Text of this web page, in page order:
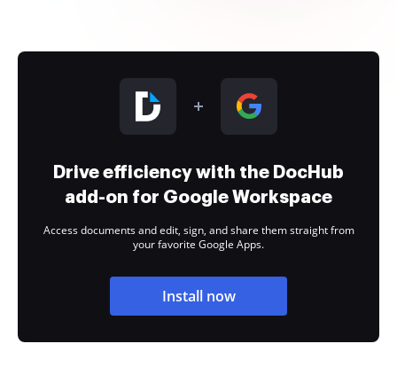
Drive efficiency with the DocHub
add-on for Google Workspace
Access documents and edit, sign, and share them straight from
your favorite Google Apps.
Install now